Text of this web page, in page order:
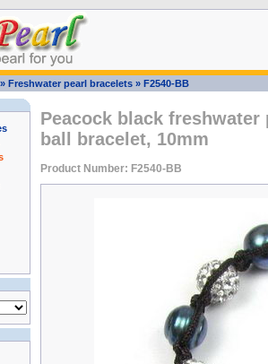
» Freshwater pearl bracelets » F2540-BB
Peacock black
ball bracelet, 10mm
Product Number: F2540-BB